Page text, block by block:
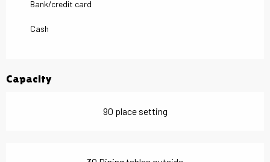
Bank/credit card
Cash
Capacity
90 place setting